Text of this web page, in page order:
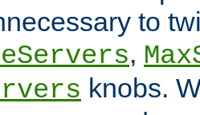
to
,
knobs.